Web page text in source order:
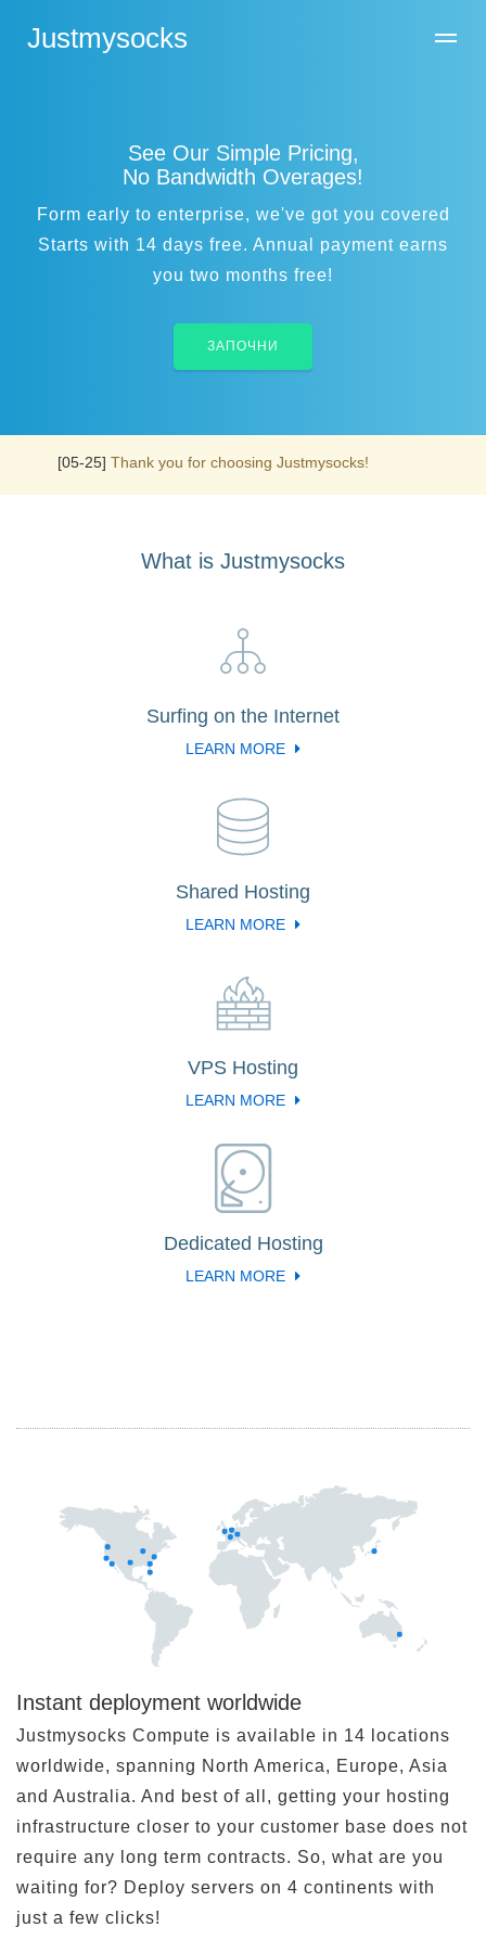
Justmysocks
See Our Simple Pricing,
No Bandwidth Overages!
Form early to enterprise, we've got you covered
Starts with 14 days free. Annual payment earns
you two months free!
ЗАПОЧНИ
[05-25] Thank you for choosing Justmysocks!
What is Justmysocks
Surfing on the Internet
LEARN MORE
Shared Hosting
LEARN MORE
VPS Hosting
LEARN MORE
Dedicated Hosting
LEARN MORE
Instant deployment worldwide
Justmysocks Compute is available in 14 locations
worldwide, spanning North America, Europe, Asia
and Australia. And best of all, getting your hosting
infrastructure closer to your customer base does not
require any long term contracts. So, what are you
waiting for? Deploy servers on 4 continents with
just a few clicks!